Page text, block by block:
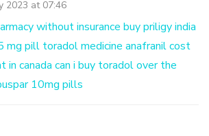
2023 at 07:46
without insurance buy priligy india
mg pill toradol medicine anafranilcost
in canada can i buy toradol over the
10mg pills